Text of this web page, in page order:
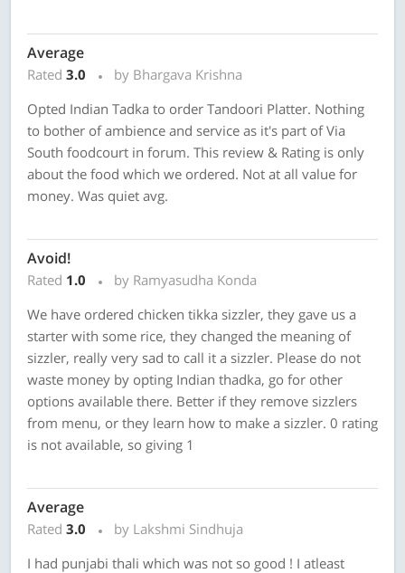
Average
Rated 3.0
by Bhargava Krishna
Opted Indian Tadka to order Tandoori Platter. Nothing
to bother of ambience and service as it's part of Via
South foodcourt in forum. This review & Rating is only
about the food which we ordered. Not at all value for
money. Was quiet avg.
Avoid!
Rated 1.0
by Ramyasudha Konda
We have ordered chicken tikka sizzler, they gave us a
starter with some rice, they changed the meaning of
sizzler, really very sad to call it a sizzler. Please do not
waste money by opting Indian thadka, go for other
options available there. Better if they remove sizzlers
from menu, or they learn how to make a sizzler. 0 rating
is not available, so giving 1
Average
Rated 3.0
by Lakshmi Sindhuja
I had punjabi thali which was not so good ! I atleast